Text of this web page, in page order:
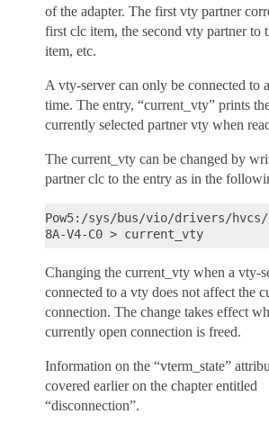
of the adapter. The first vty partner
first clc item, the second vty partner to
item, etc.
A vty-server can only be connected to
time. The entry, “current_vty” prints
currently selected partner vty when
The current_vty can be changed by
partner clc to the entry as in the
Pow5:/sys/bus/vio/drivers/hvcs/
Changing the current_vty when a vty-
connected to a vty does not affect the
connection. The change takes effect
currently open connection is freed.
Information on the “vterm_state”
covered earlier on the chapter entitled
“disconnection”.